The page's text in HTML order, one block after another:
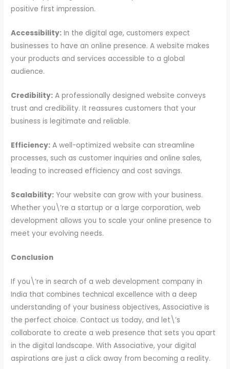
positive first impression.
Accessibility: In the digital age, customers expect
businesses to have an online presence. A website makes
your products and services accessible to a global
audience.
Credibility: A professionally designed website conveys
trust and credibility. It reassures customers that your
business is legitimate and reliable.
Efficiency: A well-optimized website can streamline
processes, such as customer inquiries and online sales,
leading to increased efficiency and cost savings.
Scalability: Your website can grow with your business.
Whether you\’re a startup or a large corporation, web
development allows you to scale your online presence to
meet your evolving needs.
Conclusion
If you\’re in search of a web development company in
India that combines technical excellence with a deep
understanding of your business objectives, Associative is
the perfect choice. Contact us today, and let\’s
collaborate to create a web presence that sets you apart
in the digital landscape. With Associative, your digital
aspirations are just a click away from becoming a reality.